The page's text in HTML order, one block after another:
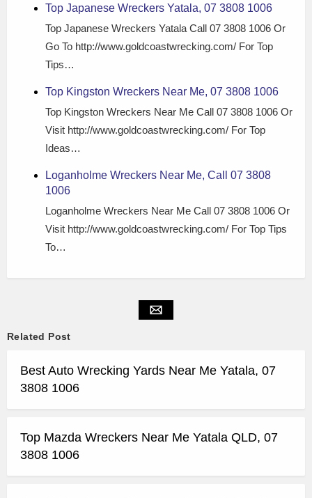
Top Japanese Wreckers Yatala, 07 3808 1006
Top Japanese Wreckers Yatala Call 07 3808 1006 Or
Go To http://www.goldcoastwrecking.com/ For Top
Tips…
Top Kingston Wreckers Near Me, 07 3808 1006
Top Kingston Wreckers Near Me Call 07 3808 1006 Or
Visit http://www.goldcoastwrecking.com/ For Top
Ideas…
Loganholme Wreckers Near Me, Call 07 3808
1006
Loganholme Wreckers Near Me Call 07 3808 1006 Or
Visit http://www.goldcoastwrecking.com/ For Top Tips
To…
Related Post
Best Auto Wrecking Yards Near Me Yatala, 07
3808 1006
Top Mazda Wreckers Near Me Yatala QLD, 07
3808 1006